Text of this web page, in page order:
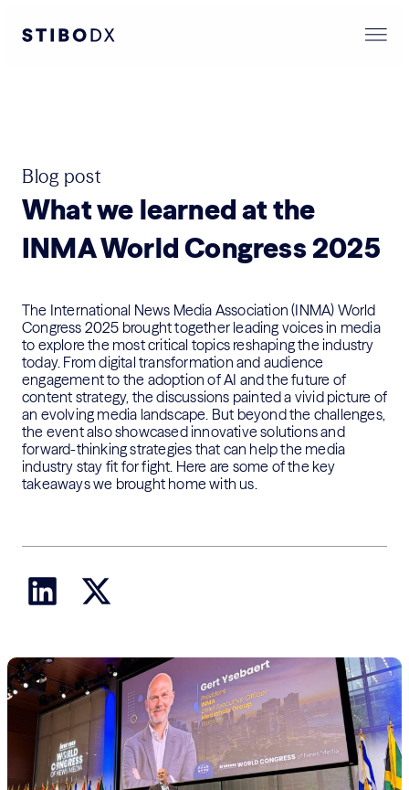
Blog post
What we learned at the
INMA World Congress 2025
The International News Media Association (INMA) World
Congress 2025 brought together leading voices in media
to explore the most critical topics reshaping the industry
today. From digital transformation and audience
engagement to the adoption of AI and the future of
content strategy, the discussions painted a vivid picture of
an evolving media landscape. But beyond the challenges,
the event also showcased innovative solutions and
forward-thinking strategies that can help the media
industry stay fit for fight. Here are some of the key
takeaways we brought home with us.